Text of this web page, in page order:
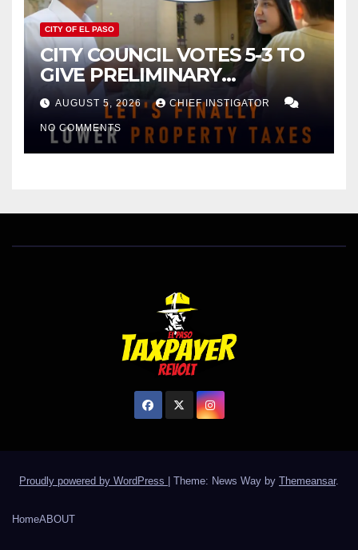
CITY OF EL PASO
CITY COUNCIL VOTES 5-3 TO
GIVE PRELIMINARY
APPROVAL FOR $132 TAX
INCREASE ON SINGLE-FAMILY
HOMES WORTH $232,669
AUGUST 5, 2026 CHIEF INSTIGATOR
NO COMMENTS
Proudly powered by WordPress Theme: News Way by Themeansar.
HomeABOUT